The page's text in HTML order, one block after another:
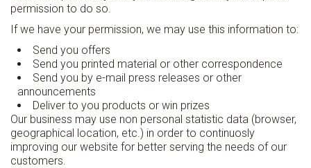
permission to do so.
If we have your permission, we may use this information to:
Send you offers
Send you printed material or other correspondence
Send you by e-mail press releases or other
announcements
Deliver to you products or win prizes
Our business may use non personal statistic data (browser,
geographical location, etc.) in order to continuosly
improving our website for better serving the needs of our
customers.